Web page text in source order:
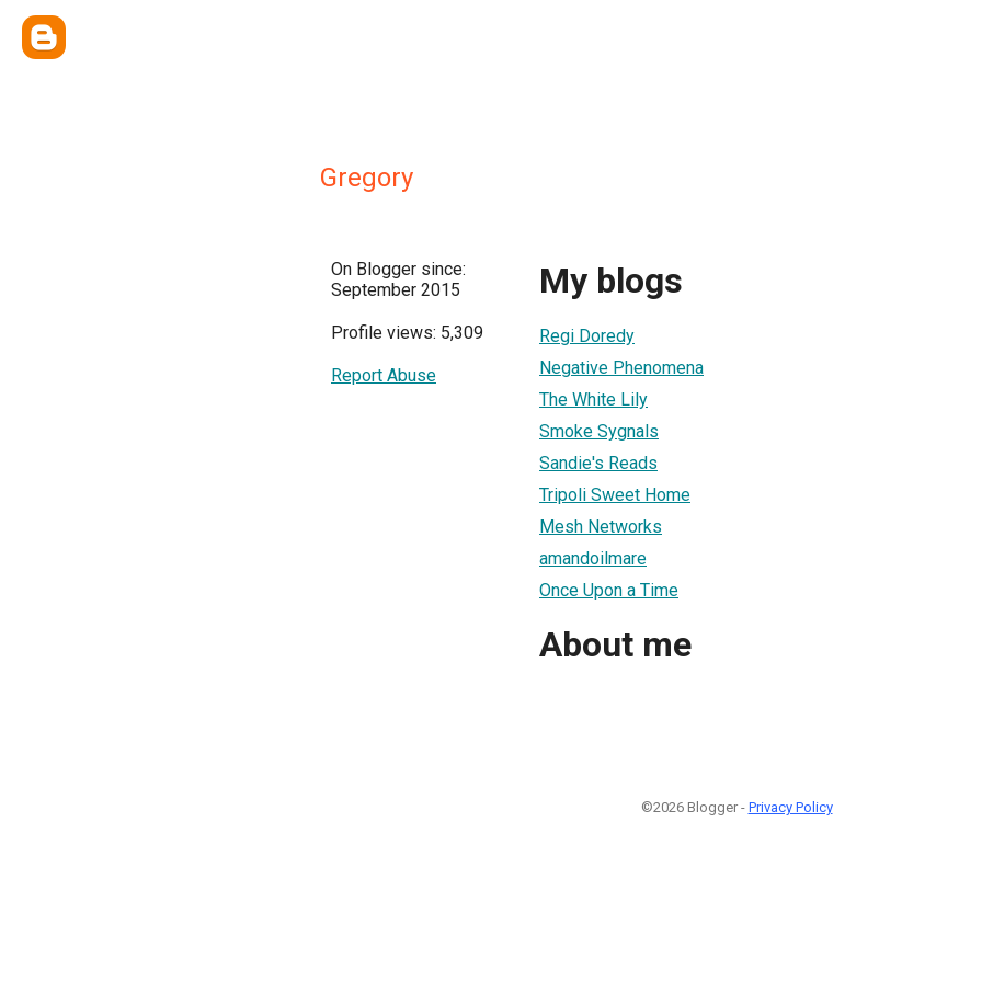
Gregory
On Blogger since:
September 2015
Profile views: 5,309
Report Abuse
My blogs
Regi Doredy
Negative Phenomena
The White Lily
Smoke Sygnals
Sandie's Reads
Tripoli Sweet Home
Mesh Networks
amandoilmare
Once Upon a Time
About me
©2026 Blogger - Privacy Policy